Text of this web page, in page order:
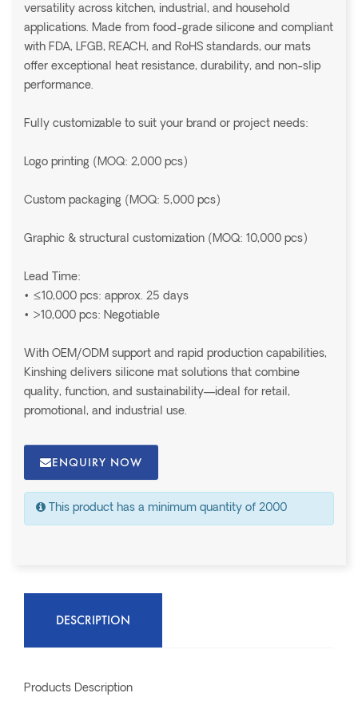
versatility across kitchen, industrial, and household
applications. Made from food-grade silicone and compliant
with FDA, LFGB, REACH, and RoHS standards, our mats
offer exceptional heat resistance, durability, and non-slip
performance.
Fully customizable to suit your brand or project needs:
Logo printing (MOQ: 2,000 pcs)
Custom packaging (MOQ: 5,000 pcs)
Graphic & structural customization (MOQ: 10,000 pcs)
Lead Time:
• ≤10,000 pcs: approx. 25 days
• >10,000 pcs: Negotiable
With OEM/ODM support and rapid production capabilities,
Kinshing delivers silicone mat solutions that combine
quality, function, and sustainability—ideal for retail,
promotional, and industrial use.
ENQUIRY NOW
This product has a minimum quantity of 2000
DESCRIPTION
Products Description